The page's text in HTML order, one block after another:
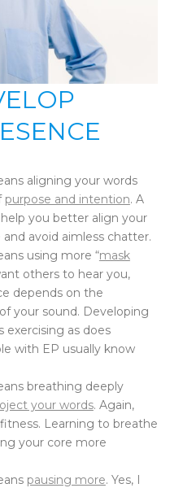
aligning your words
purpose and intention. A
you better align your
avoid aimless chatter.
using more “mask
others to hear you,
depends on the
your sound. Developing
exercising as does
with EP usually know
breathing deeply
your words. Again,
Learning to breathe
your core more
pausing more. Yes, I